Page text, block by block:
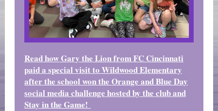
Read how Gary the Lion from FC Cincinnati
paid a special visit to Wildwood Elementary
after the school won the Orange and Blue Day
social media challenge hosted by the club and
Stay in the Game!